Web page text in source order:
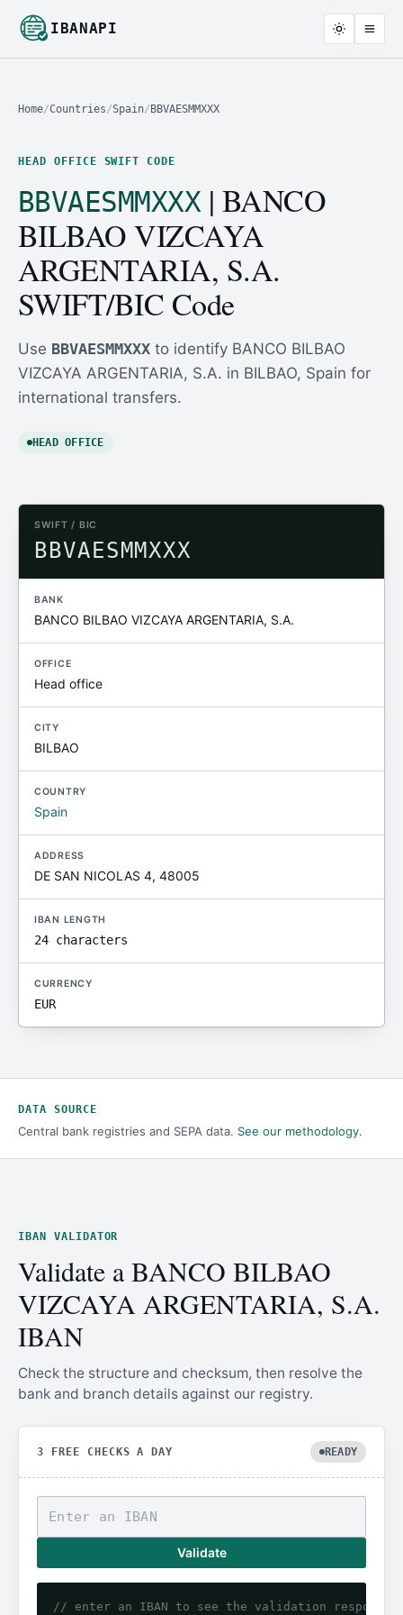
IBANAPI
Home/Countries/Spain/ BBVAESMMXXX
HEAD OFFICE SWIFT CODE
BBVAESMMXXX| BANCO
BILBAO VIZCAYA
ARGENTARIA, S.A.
SWIFT/BIC Code
Use BBVAESMMXXX to identify BANCO BILBAO
VIZCAYA ARGENTARIA, S.A. in BILBAO, Spain for
international transfers.
HEAD OFFICE
SWIFT / BIC
BBVAESMMXXX
BANK
BANCO BILBAO VIZCAYA ARGENTARIA, S.A.
OFFICE
Head office
CITY
BILBAO
COUNTRY
Spain
ADDRESS
DE SAN NICOLAS 4, 48005
IBAN LENGTH
24 characters
CURRENCY
EUR
DATA SOURCE
Central bank registries and SEPA data. See our methodology.
IBAN VALIDATOR
Validate a BANCO BILBAO
VIZCAYA ARGENTARIA, S.A.
IBAN
Check the structure and checksum, then resolve the
bank and branch details against our registry.
3 FREE CHECKS A DAY READY
Validate
// enter an IBAN to see the validation response